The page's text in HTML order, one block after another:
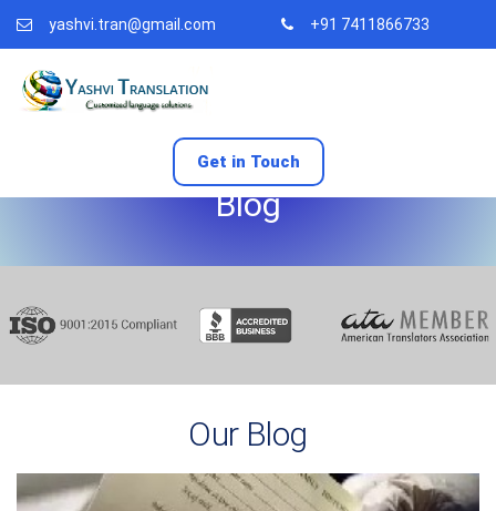
yashvi.tran@gmail.com +91 7411866733
Get in Touch
Blog
Our Blog